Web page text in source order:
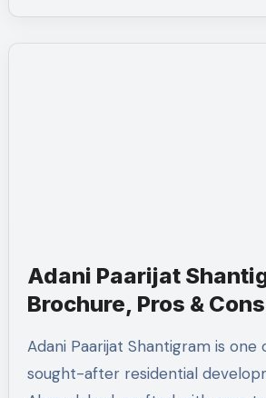
Adani Paarijat
Brochure, Pros &
Adani Paarijat Shantigram is one of the most
sought-after residential